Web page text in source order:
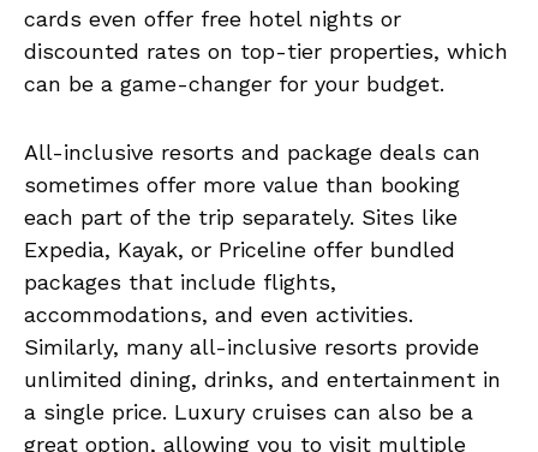
cards even offer free hotel nights or
discounted rates on top-tier properties, which
can be a game-changer for your budget.
All-inclusive resorts and package deals can
sometimes offer more value than booking
each part of the trip separately. Sites like
Expedia, Kayak, or Priceline offer bundled
packages that include flights,
accommodations, and even activities.
Similarly, many all-inclusive resorts provide
unlimited dining, drinks, and entertainment in
a single price. Luxury cruises can also be a
great option, allowing you to visit multiple